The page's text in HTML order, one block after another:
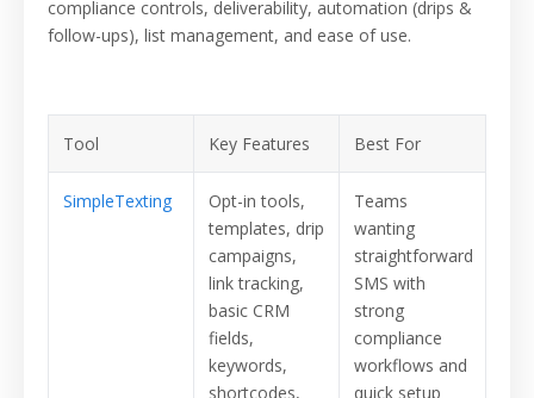
compliance controls, deliverability, automation (drips &
follow-ups), list management, and ease of use.
Tool Key Features Best For
SimpleTexting
Opt-in tools,
templates, drip
campaigns,
link tracking,
basic CRM
fields,
keywords,
shortcodes,
Teams
wanting
straightforward
SMS with
strong
compliance
workflows and
quick setup